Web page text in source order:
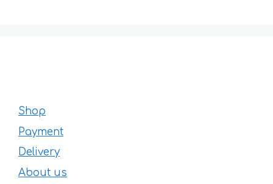
Shop
Payment
Delivery
About us